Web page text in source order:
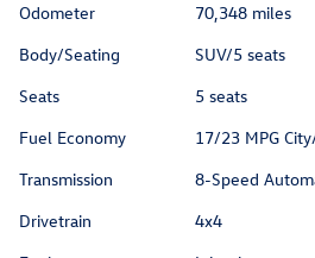
Odometer
70,348 miles
Body/Seating
SUV/5 seats
Seats
5 seats
Fuel Economy
17/23 MPG
Transmission
8-Speed
Drivetrain
4x4